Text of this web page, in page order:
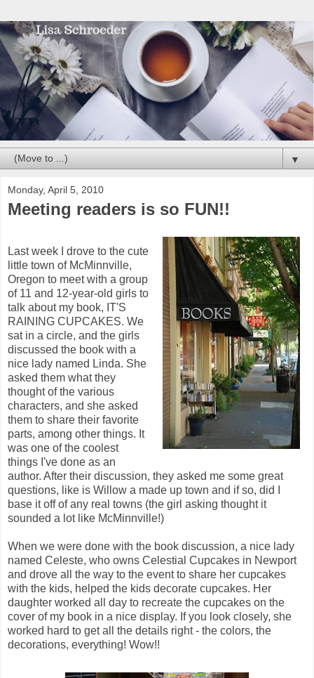
▼
Monday, April 5, 2010
Meeting readers is so FUN!!
Last week I drove to the cute
little town of McMinnville,
Oregon to meet with a group
of 11 and 12-year-old girls to
talk about my book, IT'S
RAINING CUPCAKES. We
sat in a circle, and the girls
discussed the book with a
nice lady named Linda. She
asked them what they
thought of the various
characters, and she asked
them to share their favorite
parts, among other things. It
was one of the coolest
things I've done as an
author. After their discussion, they asked me some great
questions, like is Willow a made up town and if so, did I
base it off of any real towns (the girl asking thought it
sounded a lot like McMinnville!)
When we were done with the book discussion, a nice lady
named Celeste, who owns Celestial Cupcakes in Newport
and drove all the way to the event to share her cupcakes
with the kids, helped the kids decorate cupcakes. Her
daughter worked all day to recreate the cupcakes on the
cover of my book in a nice display. If you look closely, she
worked hard to get all the details right - the colors, the
decorations, everything! Wow!!